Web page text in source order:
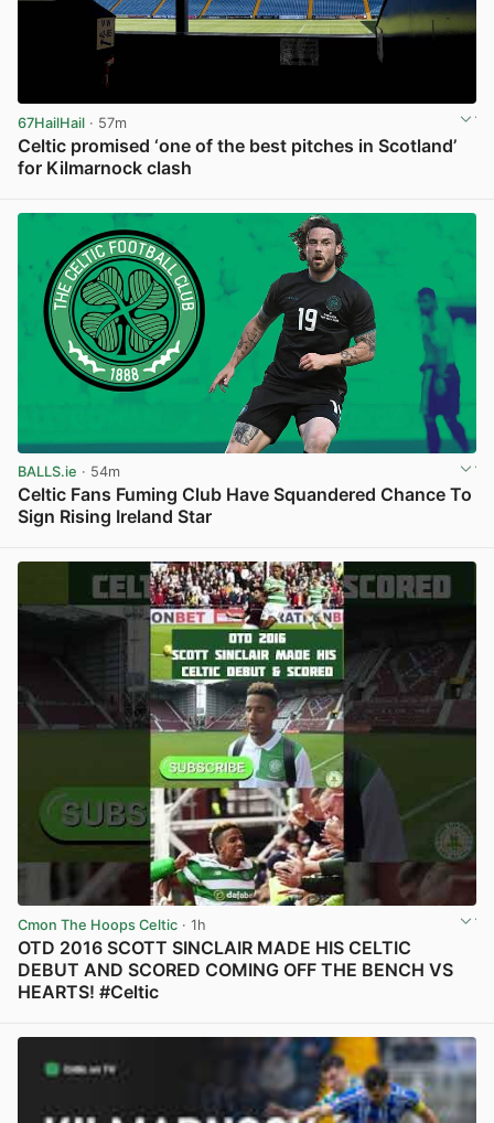
67HailHail · 57m
Celtic promised ‘one of the best pitches in Scotland’
for Kilmarnock clash
BALLS.ie · 54m
Celtic Fans Fuming Club Have Squandered Chance To
Sign Rising Ireland Star
Cmon The Hoops Celtic · 1h
OTD 2016 SCOTT SINCLAIR MADE HIS CELTIC
DEBUT AND SCORED COMING OFF THE BENCH VS
HEARTS! #Celtic